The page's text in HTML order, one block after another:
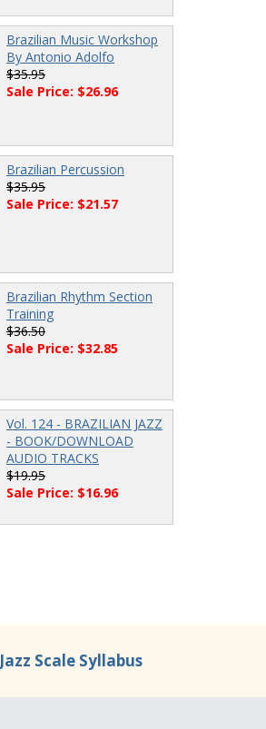
Brazilian Music Workshop
By Antonio Adolfo
$35.95
Sale Price: $26.96
Brazilian Percussion
$35.95
Sale Price: $21.57
Brazilian Rhythm Section
Training
$36.50
Sale Price: $32.85
Vol. 124 - BRAZILIAN JAZZ
- BOOK/DOWNLOAD
AUDIO TRACKS
$19.95
Sale Price: $16.96
Jazz Scale Syllabus